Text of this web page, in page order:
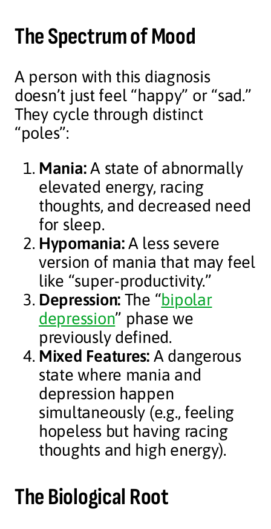
The Spectrum of Mood
A person with this diagnosis
doesn’t just feel “happy” or “sad.”
They cycle through distinct
“poles”:
Mania:A state of abnormally
elevated energy, racing
thoughts, and decreased need
for sleep.
Hypomania:A less severe
version of mania that may feel
like “super-productivity.”
Depression: The “bipolar
depression” phase we
previously defined.
Mixed Features:A dangerous
state where mania and
depression happen
simultaneously (e.g., feeling
hopeless but having racing
thoughts and high energy).
The Biological Root